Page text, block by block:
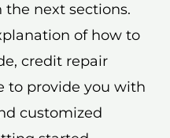
next sections.
of how to
credit repair
to provide you with
customized